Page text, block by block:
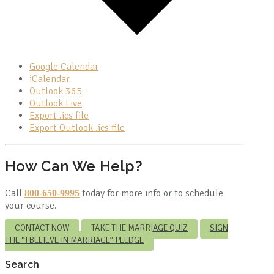
Google Calendar
iCalendar
Outlook 365
Outlook Live
Export .ics file
Export Outlook .ics file
How Can We Help?
Call 800-650-9995 today for more info or to schedule
your course.
CONTACT NOW TAKE THE MARRIAGE QUIZ
SIGN
THE “I BELIEVE IN MARRIAGE” PLEDGE
Search